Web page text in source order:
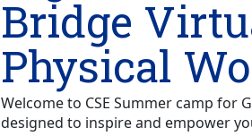
Bridge
Physical
Welcome to CSE Summer camp for
designed to inspire and empower